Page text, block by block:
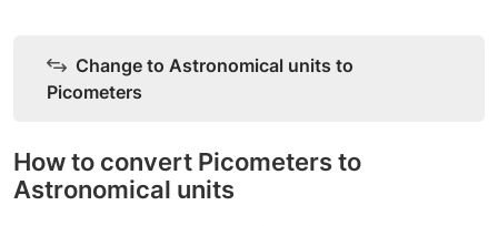
Change to Astronomical units to
Picometers
How to convert Picometers to
Astronomical units